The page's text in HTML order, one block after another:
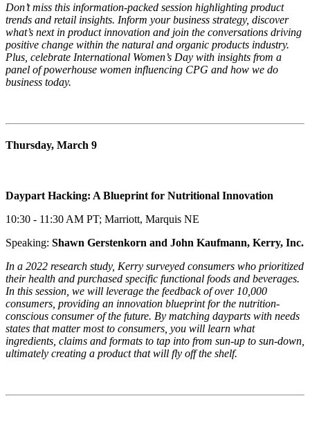
Don’t miss this information-packed session highlighting product
trends and retail insights. Inform your business strategy, discover
what’s next in product innovation and join the conversations driving
positive change within the natural and organic products industry.
Plus, celebrate International Women’s Day with insights from a
panel of powerhouse women influencing CPG and how we do
business today.
Thursday, March 9
Daypart Hacking: A Blueprint for Nutritional Innovation
10:30 - 11:30 AM PT; Marriott, Marquis NE
Speaking: Shawn Gerstenkorn and John Kaufmann, Kerry, Inc.
In a 2022 research study, Kerry surveyed consumers who prioritized
their health and purchased specific functional foods and beverages.
In this session, we will leverage the feedback of over 10,000
consumers, providing an innovation blueprint for the nutrition-
conscious consumer of the future. By matching dayparts with needs
states that matter most to consumers, you will learn what
ingredients, claims and formats to tap into from sun-up to sun-down,
ultimately creating a product that will fly off the shelf.